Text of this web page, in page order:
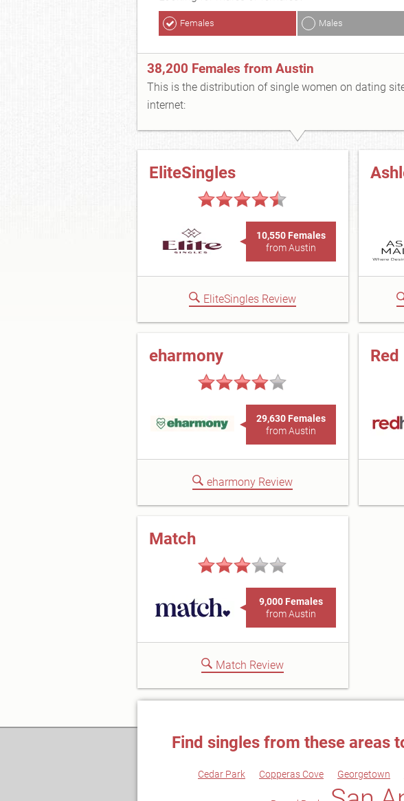
Females Males
38,200 Females from Austin
This is the distribution of single women on dating
internet:
EliteSingles
10,550 Females
from Austin
EliteSingles Review
eharmony
29,630 Females
from Austin
eharmony Review
Match
9,000 Females
from Austin
Match Review
Find singles from these areas
Cedar Park Copperas Cove Georgetown